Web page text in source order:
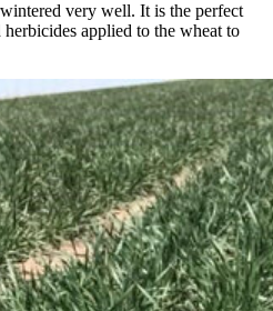
very well. It is the perfect
applied to the wheat to